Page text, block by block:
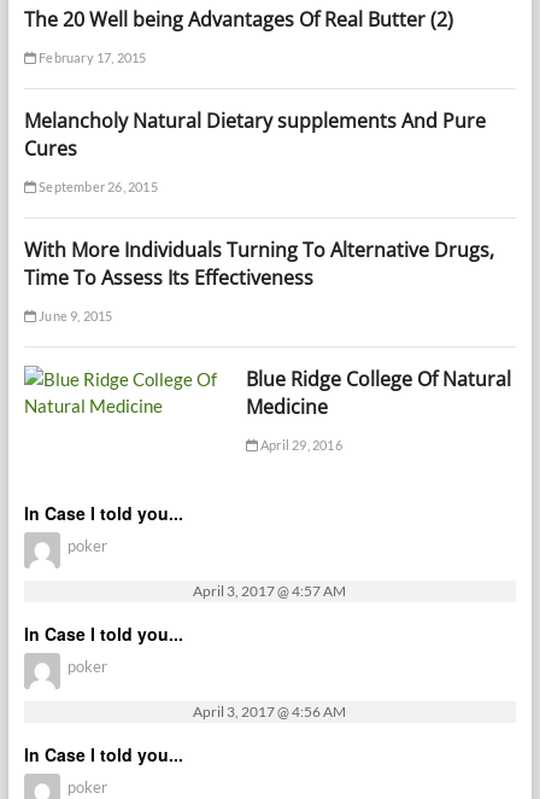
The 20 Well being Advantages Of Real Butter (2)
February 17, 2015
Melancholy Natural Dietary supplements And Pure
Cures
September 26, 2015
With More Individuals Turning To Alternative Drugs,
Time To Assess Its Effectiveness
June 9, 2015
Blue Ridge College Of Natural
Medicine
April 29, 2016
In Case I told you...
poker
April 3, 2017 @ 4:57 AM
In Case I told you...
poker
April 3, 2017 @ 4:56 AM
In Case I told you...
poker